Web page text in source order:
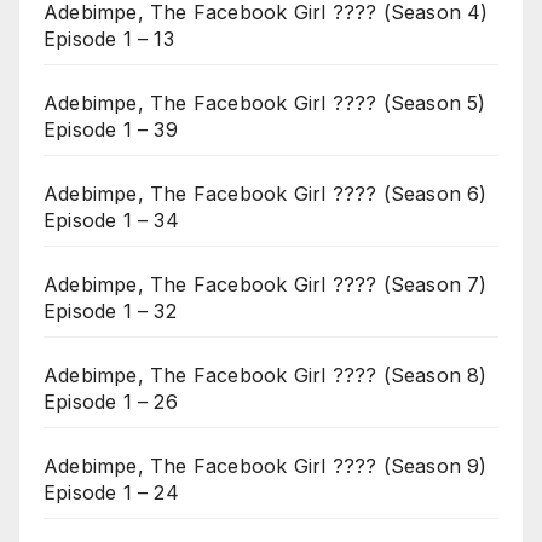
Adebimpe, The Facebook Girl ???? (Season 4)
Episode 1 – 13
Adebimpe, The Facebook Girl ???? (Season 5)
Episode 1 – 39
Adebimpe, The Facebook Girl ???? (Season 6)
Episode 1 – 34
Adebimpe, The Facebook Girl ???? (Season 7)
Episode 1 – 32
Adebimpe, The Facebook Girl ???? (Season 8)
Episode 1 – 26
Adebimpe, The Facebook Girl ???? (Season 9)
Episode 1 – 24